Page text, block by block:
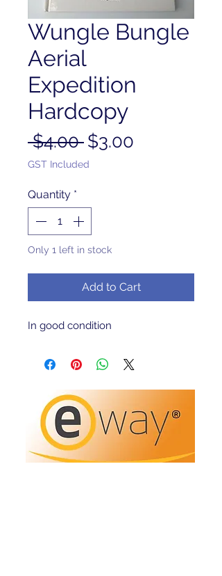
Wungle Bungle
Aerial
Expedition
Hardcopy
$4.00 Regular
Price
$3.00
GST Included
Quantity *
Only 1 left in stock
Add to Cart
In good condition